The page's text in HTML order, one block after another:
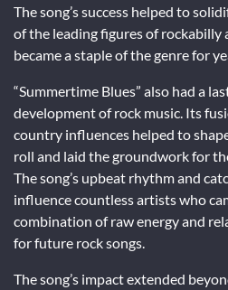
The song’s success helped to
of the leading figures of rockabilly
became a staple of the genre for
“Summertime Blues” also had a
development of rock music. Its
country influences helped to
roll and laid the groundwork for
The song’s upbeat rhythm and
influence countless artists who
combination of raw energy and
for future rock songs.
The song’s impact extended